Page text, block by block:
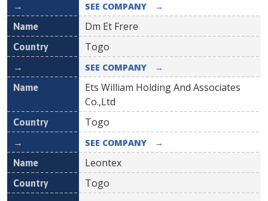
SEE COMPANY →
Dm Et Frere
Togo
SEE COMPANY →
Ets William Holding And Associates
Co.,Ltd
Togo
SEE COMPANY →
Leontex
Togo